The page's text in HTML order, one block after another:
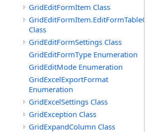
GridEditFormItem Class
GridEditFormItem.EditFormTableCell
Class
GridEditFormSettings Class
GridEditFormType Enumeration
GridEditMode Enumeration
GridExcelExportFormat
Enumeration
GridExcelSettings Class
GridException Class
GridExpandColumn Class